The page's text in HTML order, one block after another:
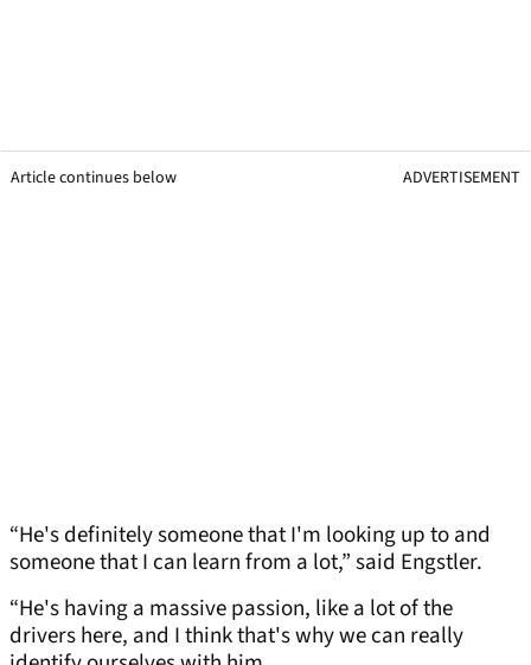
Article continues below ADVERTISEMENT
“He's definitely someone that I'm looking up to and
someone that I can learn from a lot,” said Engstler.
“He's having a massive passion, like a lot of the
drivers here, and I think that's why we can really